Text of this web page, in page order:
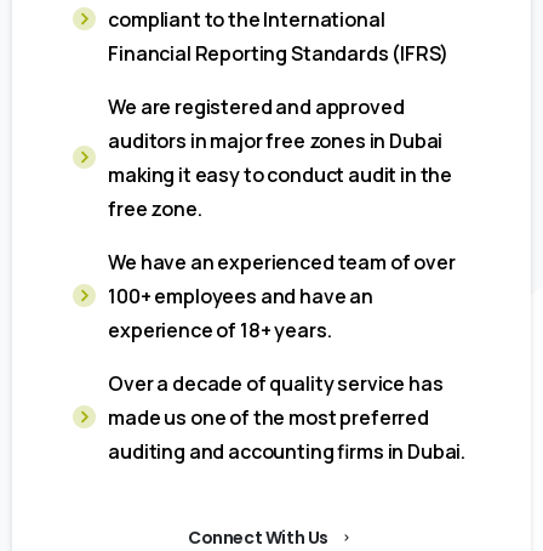
compliant to the International
Financial Reporting Standards (IFRS)
We are registered and approved
auditors in major free zones in Dubai
making it easy to conduct audit in the
free zone.
We have an experienced team of over
100+ employees and have an
experience of 18+ years.
Over a decade of quality service has
made us one of the most preferred
auditing and accounting firms in Dubai.
Connect With Us